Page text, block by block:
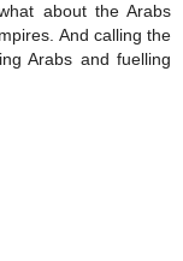
about the Arabs
And calling the
Arabs and fuelling